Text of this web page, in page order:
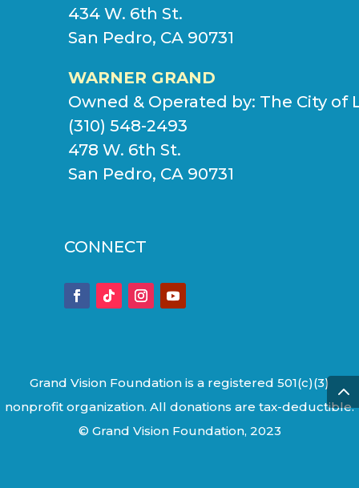
434 W. 6th St.
San Pedro, CA 90731
WARNER GRAND
Owned & Operated by: The City of
(310) 548-2493
478 W. 6th St.
San Pedro, CA 90731
CONNECT
Grand Vision Foundation is a registered 501(c)(3)
nonprofit organization. All donations are tax-deductible.
© Grand Vision Foundation, 2023